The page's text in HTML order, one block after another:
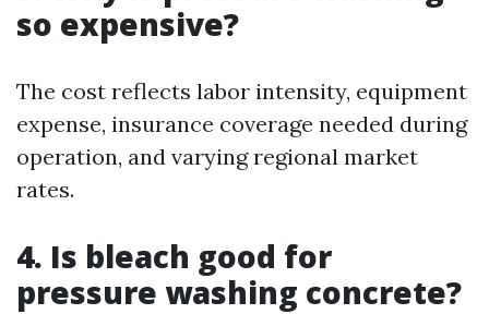
so expensive?
The cost reflects labor intensity, equipment
expense, insurance coverage needed during
operation, and varying regional market
rates.
4. Is bleach good for
pressure washing concrete?